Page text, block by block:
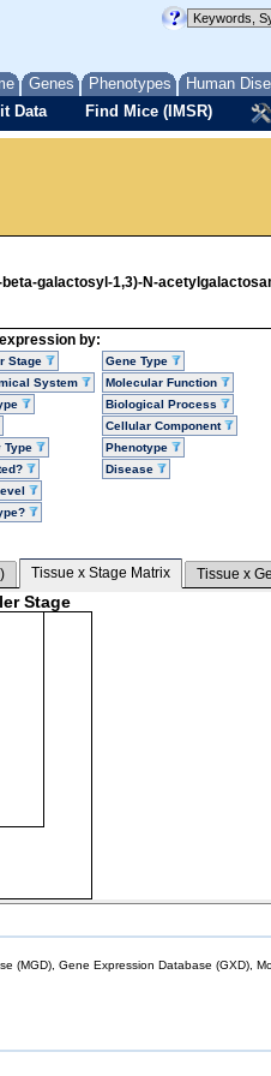
Genes Phenotypes Human
Data Find Mice (IMSR)
galactosyl-1,3)-N-
by:
Stage
System
Type
Gene Type
Molecular Function
Biological Process
Cellular Component
Phenotype
Disease
) Tissue x Stage Matrix Tissue x
Stage
(MGD), Gene Expression Database (GXD),